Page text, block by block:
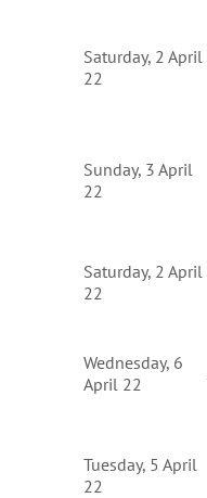
Saturday, 2 April
22
Sunday, 3 April
22
Saturday, 2 April
22
Wednesday, 6
April 22
Tuesday, 5 April
22